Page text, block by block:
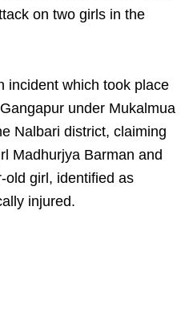
on two girls in the
incident which took place
under Mukalmua
Nalbari district, claiming
Madhurjya Barman and
old girl, identified as
injured.